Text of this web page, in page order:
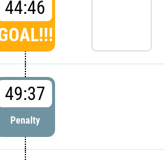
44:46
49:37
Penalty